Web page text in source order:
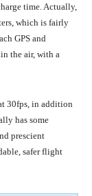
time. Actually,
which is fairly
GPS and
the air, with a
30fps, in addition
has some
prescient
safer flight